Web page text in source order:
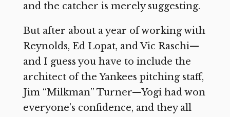
and the catcher is merely suggesting.
But after about a year of working with
Reynolds, Ed Lopat, and Vic Raschi—
and I guess you have to include the
architect of the Yankees pitching staff,
Jim “Milkman” Turner—Yogi had won
everyone’s confidence, and they all